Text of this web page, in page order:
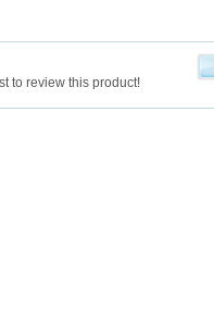
to review this product!